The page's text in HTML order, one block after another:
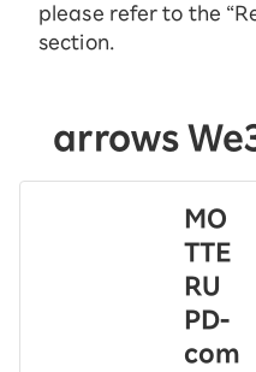
please refer to the
section.
arrows
MO
TTE
RU
PD-
com